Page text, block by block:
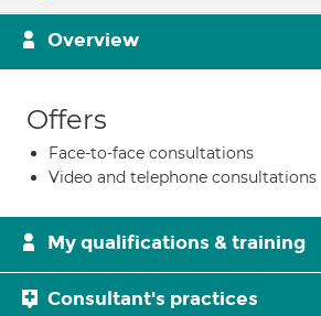
Overview
Offers
Face-to-face consultations
Video and telephone consultations
My qualifications & training
Consultant's practices